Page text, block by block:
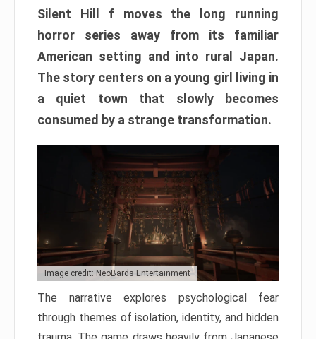
Silent Hill f moves the long running
horror series away from its familiar
American setting and into rural Japan.
The story centers on a young girl living in
a quiet town that slowly becomes
consumed by a strange transformation.
Image credit: NeoBards Entertainment
The narrative explores psychological fear
through themes of isolation, identity, and hidden